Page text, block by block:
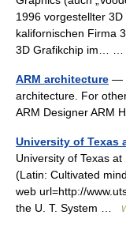
1996 vorgestellter
kalifornischen Firma
3D Grafikchip im… …
ARM architecture —
architecture. For
ARM Designer ARM
University of Texas
University of Texas
(Latin: Cultivated
web url=http://
the U. T. System …